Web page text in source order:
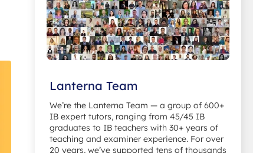
Lanterna Team
We’re the Lanterna Team — a group of 600+
IB expert tutors, ranging from 45/45 IB
graduates to IB teachers with 30+ years of
teaching and examiner experience. For over
20 years, we’ve supported tens of thousands